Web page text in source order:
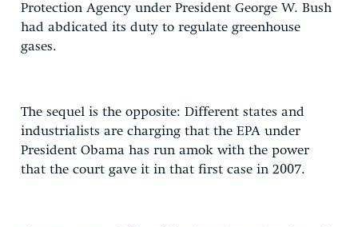
Protection Agency under President George W. Bush
had abdicated its duty to regulate greenhouse
gases.
The sequel is the opposite: Different states and
industrialists are charging that the EPA under
President Obama has run amok with the power
that the court gave it in that first case in 2007.